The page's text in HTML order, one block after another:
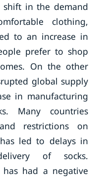
shift in the demand
clothing,
to an increase in
prefer to shop
On the other
global supply
in manufacturing
Many countries
restrictions on
led to delays in
of socks.
had a negative